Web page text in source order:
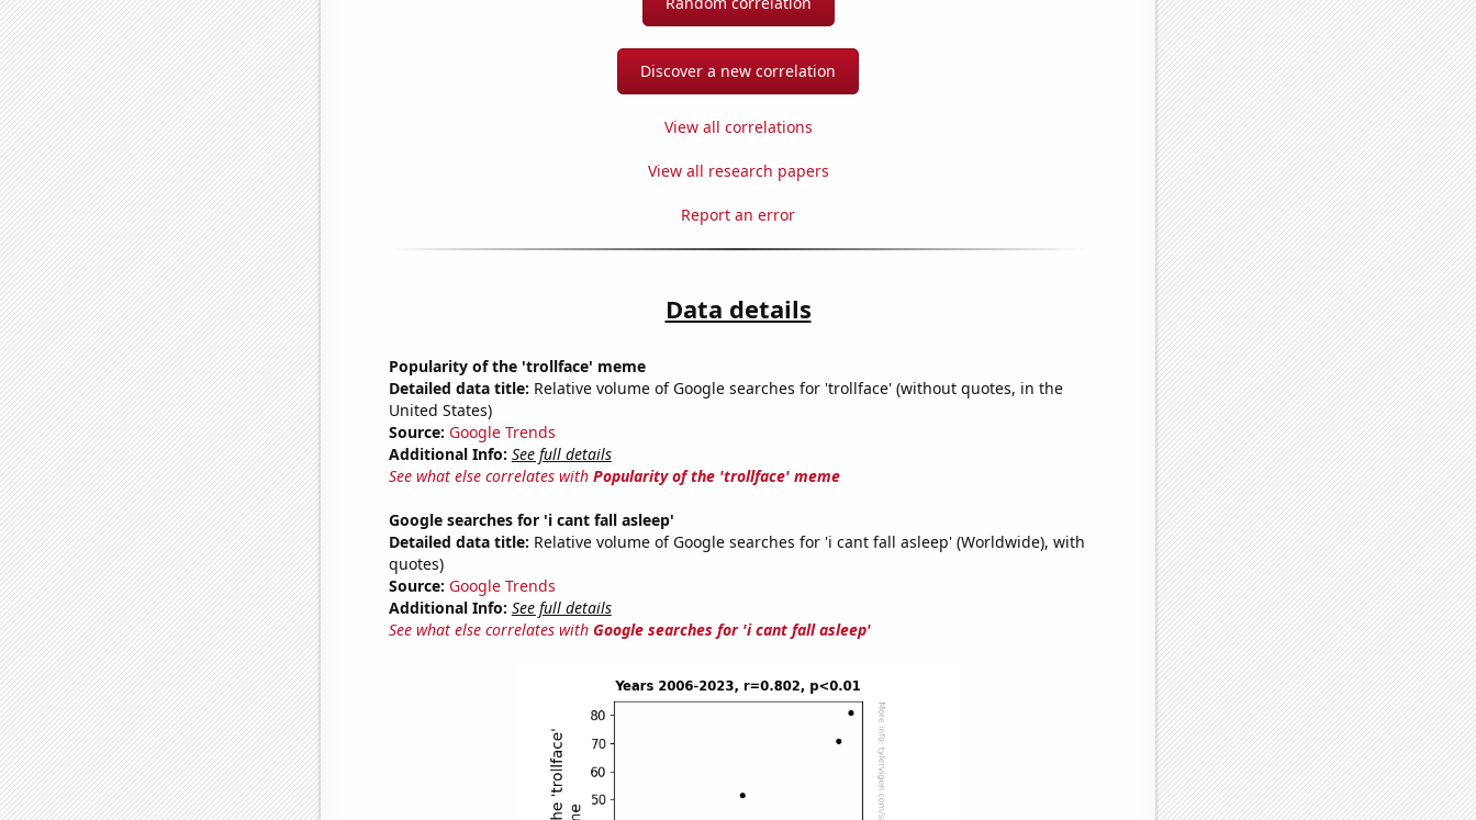
Discover a new correlation
View all correlations
View all research papers
Report an error
Data details
Popularity of the 'trollface' meme
Detailed data title: Relative volume of Google searches for 'trollface' (without quotes, in the
United States)
Source: Google Trends
Additional Info: See full details
See what else correlates with Popularity of the 'trollface' meme
Google searches for 'i cant fall asleep'
Detailed data title: Relative volume of Google searches for 'i cant fall asleep' (Worldwide), with
quotes)
Source: Google Trends
Additional Info: See full details
See what else correlates with Google searches for 'i cant fall asleep'